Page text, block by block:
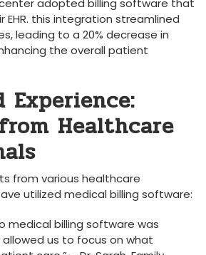
this integration streamlined
leading to a 20% decrease in
the overall patient
Experience:
Healthcare
from various healthcare
utilized medical billing software:
⁣medical ​billing software​ was
us ‌to focus​ on what